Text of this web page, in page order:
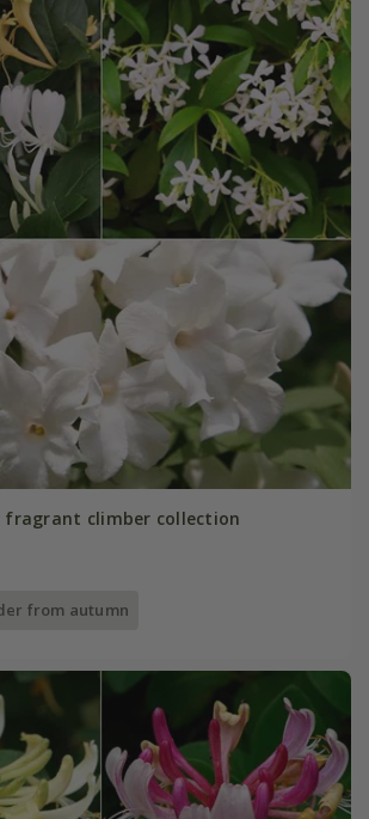
fragrant climber collection
from autumn